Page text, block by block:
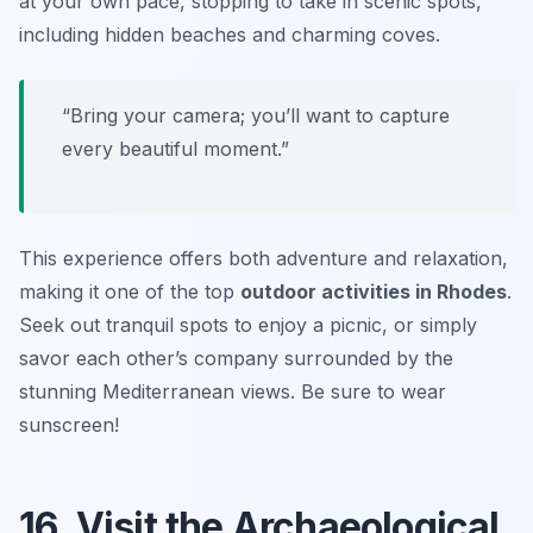
including hidden beaches and charming coves.
“Bring your camera; you’ll want to capture
every beautiful moment.”
This experience offers both adventure and relaxation,
making it one of the top outdoor activities in Rhodes.
Seek out tranquil spots to enjoy a picnic, or simply
savor each other’s company surrounded by the
stunning Mediterranean views. Be sure to wear
sunscreen!